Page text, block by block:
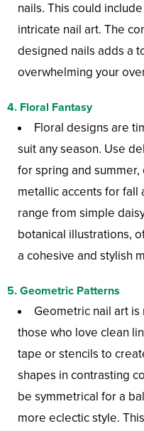
nails. This could
intricate nail art. The
designed nails adds a
overwhelming your
4. Floral Fantasy
Floral designs are
suit any season. Use
for spring and
metallic accents for fall
range from simple
botanical illustrations,
a cohesive and stylish
5. Geometric Patterns
Geometric nail art
those who love clean
tape or stencils to
shapes in contrasting
be symmetrical for a
more eclectic style.